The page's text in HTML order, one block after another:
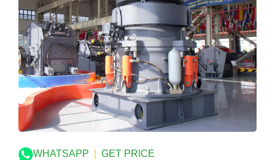
WHATSAPP GET PRICE